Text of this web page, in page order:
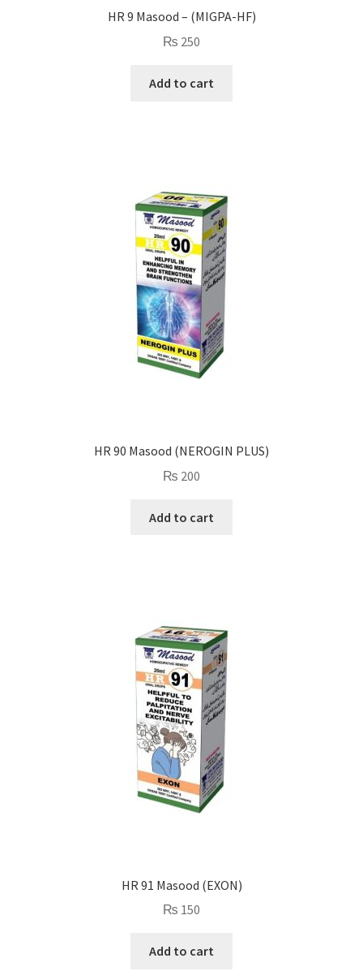
HR 9 Masood – (MIGPA-HF)
₨ 250
Add to cart
HR 90 Masood (NEROGIN PLUS)
₨ 200
Add to cart
HR 91 Masood (EXON)
₨ 150
Add to cart